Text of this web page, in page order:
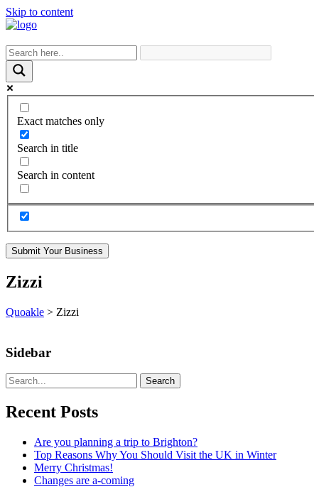
Skip to content
Exact matches only
Search in title
Search in content
Submit Your Business
Zizzi
Quoakle > Zizzi
Sidebar
Search
Recent Posts
Are you planning a trip to Brighton?
Top Reasons Why You Should Visit the UK in Winter
Merry Christmas!
Changes are a-coming